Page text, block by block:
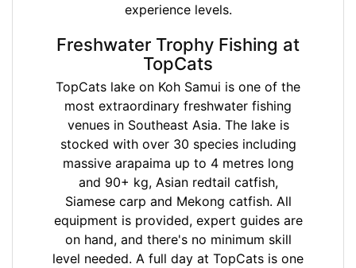
experience levels.
Freshwater Trophy Fishing at
TopCats
TopCats lake on Koh Samui is one of the
most extraordinary freshwater fishing
venues in Southeast Asia. The lake is
stocked with over 30 species including
massive arapaima up to 4 metres long
and 90+ kg, Asian redtail catfish,
Siamese carp and Mekong catfish. All
equipment is provided, expert guides are
on hand, and there's no minimum skill
level needed. A full day at TopCats is one